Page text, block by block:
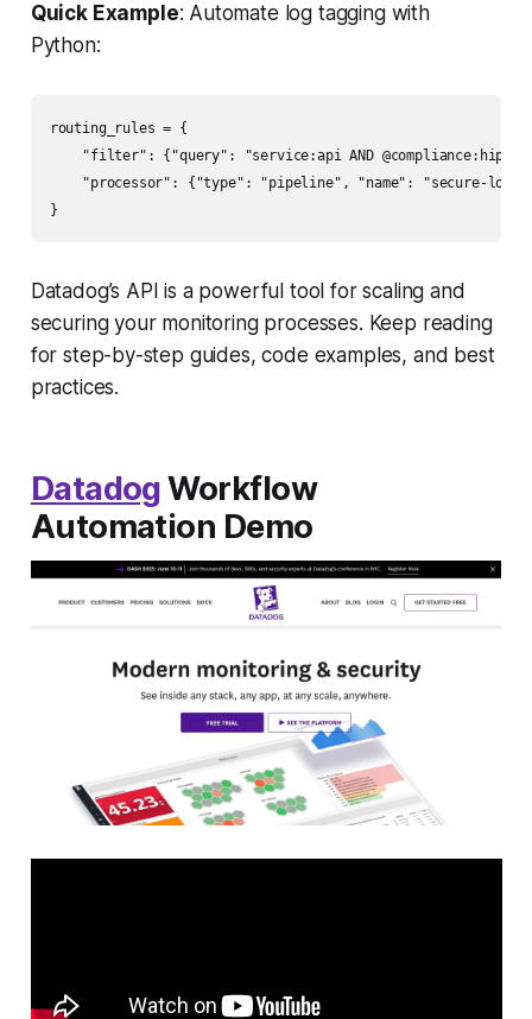
Quick Example: Automate log tagging with
Python:
routing_rules = {
"filter": {"query": "service:api AND
"processor": {"type": "pipeline", "name": "secure-
Datadog’s API is a powerful tool for scaling and
securing your monitoring processes. Keep reading
for step-by-step guides, code examples, and best
practices.
DatadogWorkflow
Automation Demo